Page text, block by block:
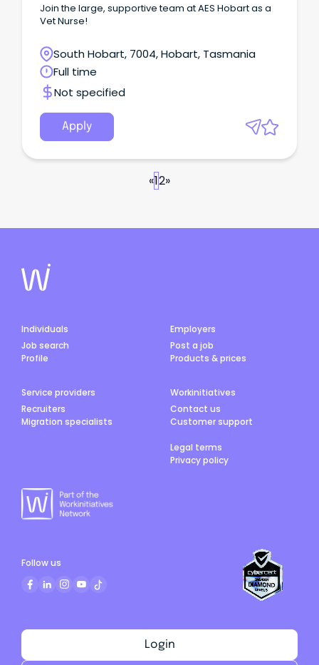
Join the large, supportive team at AES Hobart as a
Vet Nurse!
South Hobart, 7004, Hobart, Tasmania
Full time
Not specified
Apply
«12»
Individuals
Job search
Profile
Employers
Post a job
Products & prices
Service providers
Recruiters
Migration specialists
Workinitiatives
Contact us
Customer support
Legal terms
Privacy policy
Login
Follow us